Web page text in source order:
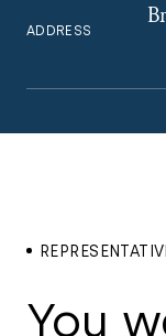
ADDRESS
You